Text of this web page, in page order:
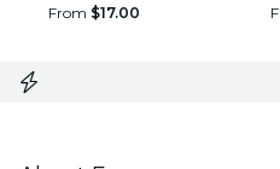
From $17.00